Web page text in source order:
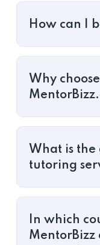
How can I
Why
What is the
tutoring
In which